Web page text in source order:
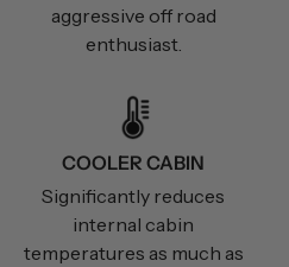
aggressive off road
enthusiast.
COOLER CABIN
Significantly reduces
internal cabin
temperatures as much as